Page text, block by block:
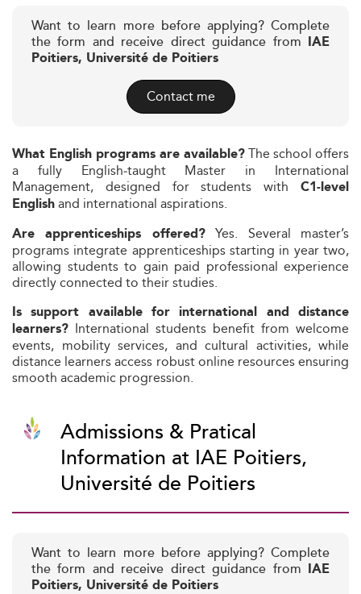
Want to learn more before applying? Complete
the form and receive direct guidance from IAE
Poitiers, Université de Poitiers
Contact me
What English programs are available?The school offers
a fully English‑taught Master in International
Management, designed for students with C1‑level
Englishand international aspirations.
Are apprenticeships offered?Yes. Several master’s
programs integrate apprenticeships starting in year two,
allowing students to gain paid professional experience
directly connected to their studies.
Is support available for international and distance
learners? International students benefit from welcome
events, mobility services, and cultural activities, while
distance learners access robust online resources ensuring
smooth academic progression.
Admissions & Pratical
Information at IAE Poitiers,
Université de Poitiers
Want to learn more before applying? Complete
the form and receive direct guidance from IAE
Poitiers, Université de Poitiers